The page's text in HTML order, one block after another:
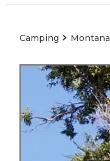
Camping Montana